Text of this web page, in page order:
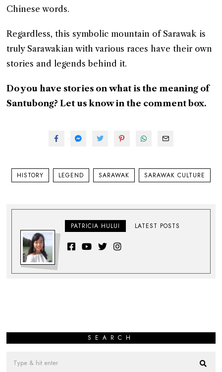
Chinese words.
Regardless, this symbolic mountain of Sarawak is
truly Sarawakian with various races have their own
stories and legends behind it.
Do you have stories on what is the meaning of
Santubong? Let us know in the comment box.
HISTORY LEGEND SARAWAK SARAWAK CULTURE
PATRICIA HULUI LATEST POSTS
SEARCH